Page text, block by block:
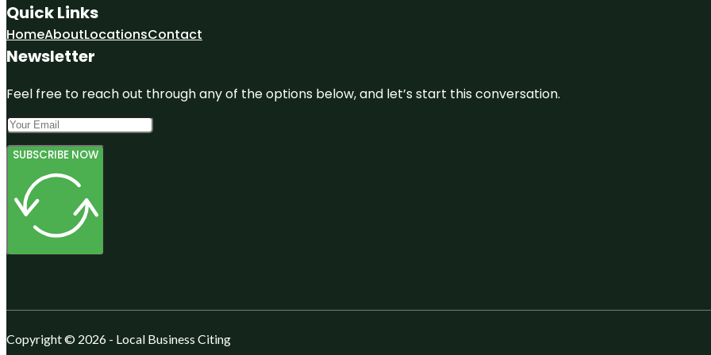
Quick Links
HomeAboutLocationsContact
Newsletter
Feel free to reach out through any of the options below, and let’s start this conversation.
SUBSCRIBE NOW
Copyright © 2026 - Local Business Citing